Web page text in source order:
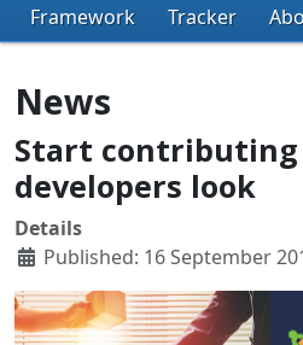
Framework
Tracker
News
Start contributing
developers look
Details
Published: 16 September